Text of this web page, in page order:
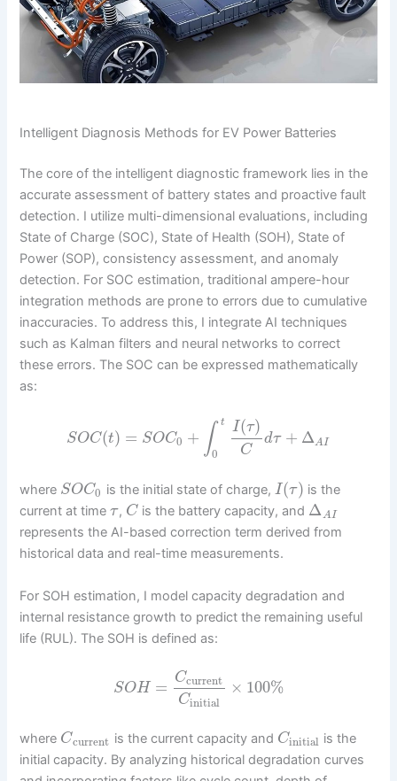
Intelligent Diagnosis Methods for EV Power Batteries
The core of the intelligent diagnostic framework lies in the
accurate assessment of battery states and proactive fault
detection. I utilize multi-dimensional evaluations, including
State of Charge (SOC), State of Health (SOH), State of
Power (SOP), consistency assessment, and anomaly
detection. For SOC estimation, traditional ampere-hour
integration methods are prone to errors due to cumulative
inaccuracies. To address this, I integrate AI techniques
such as Kalman filters and neural networks to correct
these errors. The SOC can be expressed mathematically
as:
SOC(t) = SOC0 + ∫ t
0
I(τ)
C
dτ + ΔAI
where SOC0 is the initial state of charge,I(τ) is the
current at timeτ, C is the battery capacity, and ΔAI
represents the AI-based correction term derived from
historical data and real-time measurements.
For SOH estimation, I model capacity degradation and
internal resistance growth to predict the remaining useful
life (RUL). The SOH is defined as:
SOH = Ccurrent
Cinitial
× 100%
where Ccurrent is the current capacity and Cinitial is the
initial capacity. By analyzing historical degradation curves